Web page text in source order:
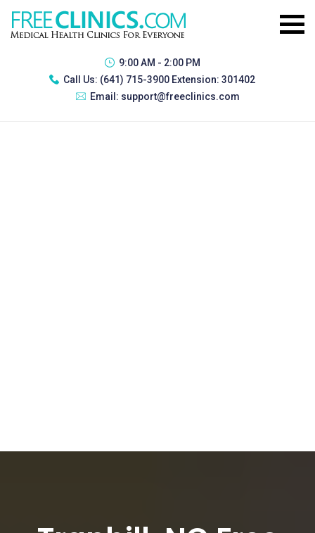
9:00 AM - 2:00 PM
Call Us: (641) 715-3900 Extension: 301402
Email: support@freeclinics.com